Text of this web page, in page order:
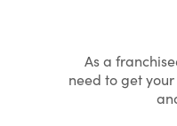
As a
need to get